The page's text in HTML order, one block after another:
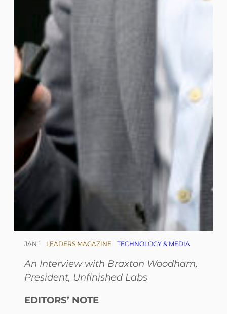
JAN 1 LEADERS MAGAZINE TECHNOLOGY & MEDIA
An Interview with Braxton Woodham,
President, Unfinished Labs
EDITORS’ NOTE